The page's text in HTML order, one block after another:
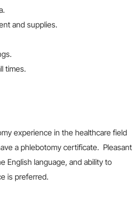
and supplies.
times.
experience in the healthcare field
a phlebotomy certificate. Pleasant
English language, and ability to
is preferred.